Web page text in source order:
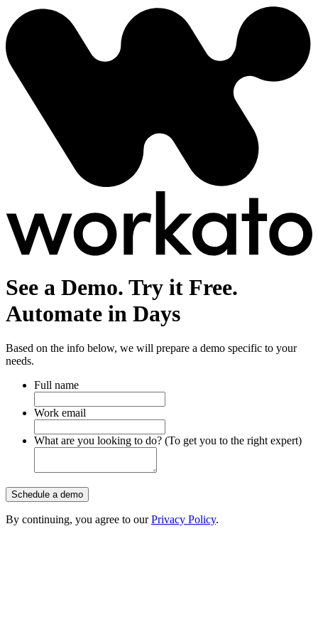
See a Demo. Try it Free.
Automate in Days
Based on the info below, we will prepare a demo specific to your
needs.
Full name
Work email
What are you looking to do? (To get you to the right expert)
Schedule a demo
By continuing, you agree to ourPrivacy Policy.